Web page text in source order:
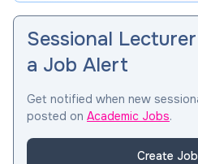
Sessional
a Job Alert
Get notified when new
posted on Academic Jobs.
Create